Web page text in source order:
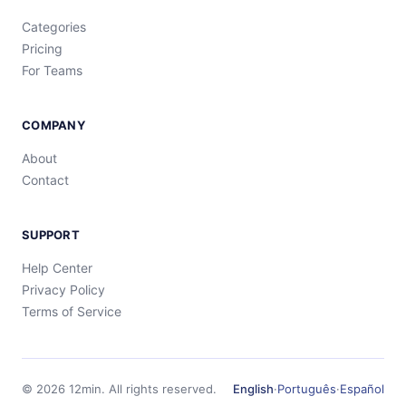
Categories
Pricing
For Teams
COMPANY
About
Contact
SUPPORT
Help Center
Privacy Policy
Terms of Service
© 2026 12min. All rights reserved. English·Português·Español